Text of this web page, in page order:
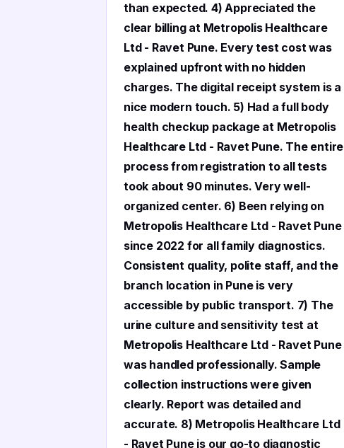
than expected. 4) Appreciated the
clear billing at Metropolis Healthcare
Ltd - Ravet Pune. Every test cost was
explained upfront with no hidden
charges. The digital receipt system is a
nice modern touch. 5) Had a full body
health checkup package at Metropolis
Healthcare Ltd - Ravet Pune. The entire
process from registration to all tests
took about 90 minutes. Very well-
organized center. 6) Been relying on
Metropolis Healthcare Ltd - Ravet Pune
since 2022 for all family diagnostics.
Consistent quality, polite staff, and the
branch location in Pune is very
accessible by public transport. 7) The
urine culture and sensitivity test at
Metropolis Healthcare Ltd - Ravet Pune
was handled professionally. Sample
collection instructions were given
clearly. Report was detailed and
accurate. 8) Metropolis Healthcare Ltd
- Ravet Pune is our go-to diagnostic